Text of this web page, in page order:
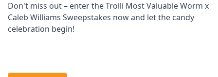
Don't miss out – enter the Trolli Most Valuable Worm x
Caleb Williams Sweepstakes now and let the candy
celebration begin!